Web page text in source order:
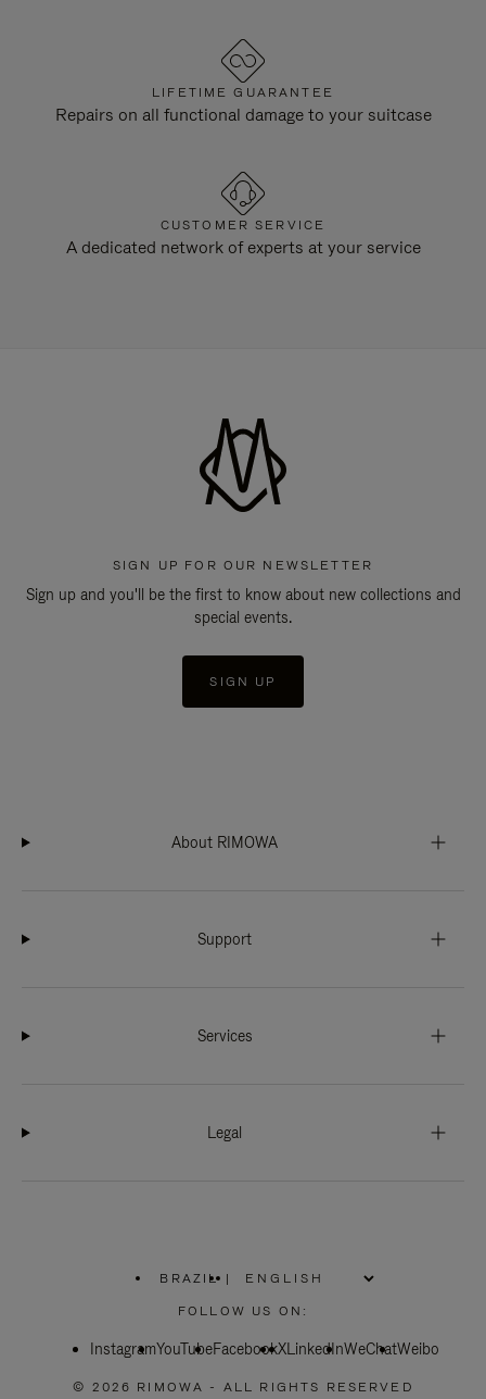
LIFETIME GUARANTEE
Repairs on all functional damage to your suitcase
CUSTOMER SERVICE
A dedicated network of experts at your service
SIGN UP FOR OUR NEWSLETTER
Sign up and you'll be the first to know about new collections and
special events.
SIGN UP
About RIMOWA
Support
Services
Legal
BRAZIL
PLEASE
SELECT
COUNTRY
|
FOLLOW US ON:
InstagramYouTubeFacebookXLinkedInWeChatWeibo
© 2026 RIMOWA - ALL RIGHTS RESERVED